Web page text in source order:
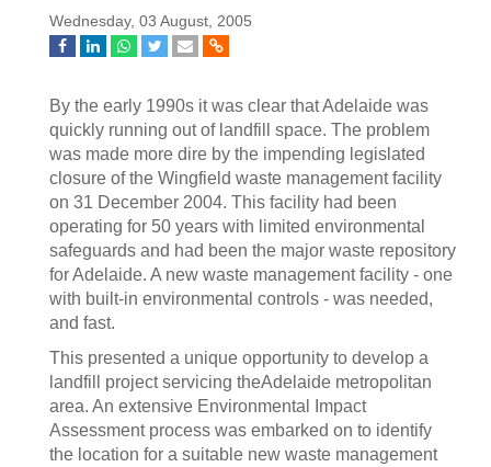
Wednesday, 03 August, 2005
By the early 1990s it was clear that Adelaide was
quickly running out of landfill space. The problem
was made more dire by the impending legislated
closure of the Wingfield waste management facility
on 31 December 2004. This facility had been
operating for 50 years with limited environmental
safeguards and had been the major waste repository
for Adelaide. A new waste management facility - one
with built-in environmental controls - was needed,
and fast.
This presented a unique opportunity to develop a
landfill project servicing theAdelaide metropolitan
area. An extensive Environmental Impact
Assessment process was embarked on to identify
the location for a suitable new waste management